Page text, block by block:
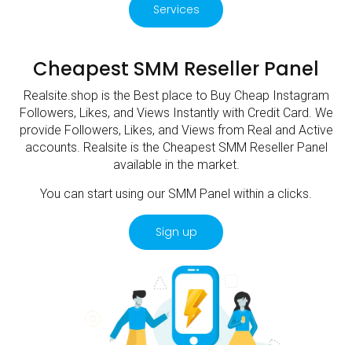
Services
Cheapest SMM Reseller Panel
Realsite.shop is the Best place to Buy Cheap Instagram
Followers, Likes, and Views Instantly with Credit Card. We
provide Followers, Likes, and Views from Real and Active
accounts. Realsite is the Cheapest SMM Reseller Panel
available in the market.
You can start using our SMM Panel within a clicks.
Sign up